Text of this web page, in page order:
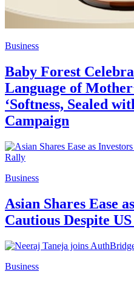
Business
Baby Forest
Language of
‘Softness, Sealed
Campaign
Business
Asian Shares Ease
Cautious Despite
Business